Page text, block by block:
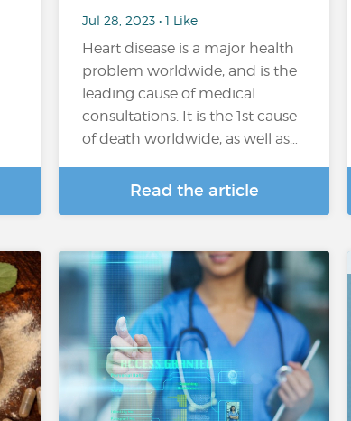
Jul 28, 2023 • 1 Like
Heart disease is a major health
problem worldwide, and is the
leading cause of medical
consultations. It is the 1st cause
of death worldwide, as well as…
Read the article